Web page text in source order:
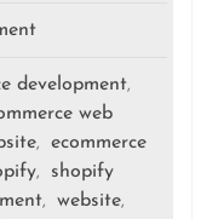
development,
web
,
ecommerce
,
shopify
, website,